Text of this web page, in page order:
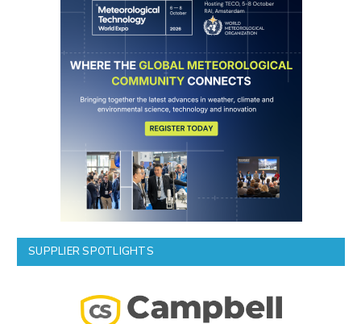
SUPPLIER SPOTLIGHTS